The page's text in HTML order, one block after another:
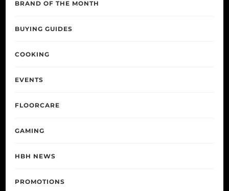
BRAND OF THE MONTH
BUYING GUIDES
COOKING
EVENTS
FLOORCARE
GAMING
HBH NEWS
PROMOTIONS